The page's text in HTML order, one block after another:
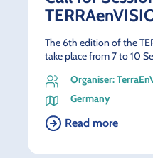
The 6th edition of the
take place from 7 to 10
Organiser:
Germany
Read more